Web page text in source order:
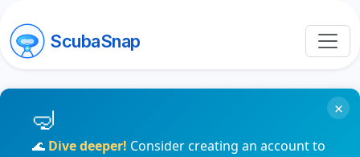
ScubaSnap
🌊 Dive deeper! Consider creating an account to
×